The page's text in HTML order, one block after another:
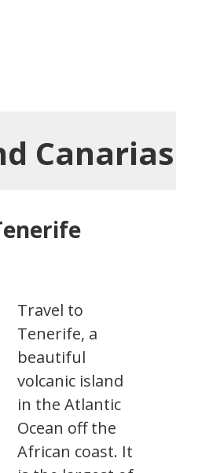
Canarias
Travel to
Tenerife, a
beautiful
volcanic island
in the Atlantic
Ocean off the
African coast. It